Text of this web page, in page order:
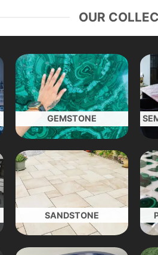
OUR
GEMSTONE
SANDSTONE